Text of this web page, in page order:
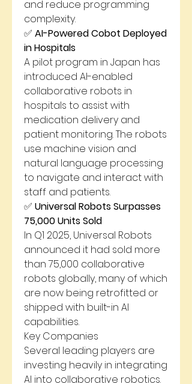
and reduce programming
complexity.
✅ AI-Powered Cobot Deployed
in Hospitals
A pilot program in Japan has
introduced AI-enabled
collaborative robots in
hospitals to assist with
medication delivery and
patient monitoring. The robots
use machine vision and
natural language processing
to navigate and interact with
staff and patients.
✅ Universal Robots Surpasses
75,000 Units Sold
In Q1 2025, Universal Robots
announced it had sold more
than 75,000 collaborative
robots globally, many of which
are now being retrofitted or
shipped with built-in AI
capabilities.
Key Companies
Several leading players are
investing heavily in integrating
AI into collaborative robotics.